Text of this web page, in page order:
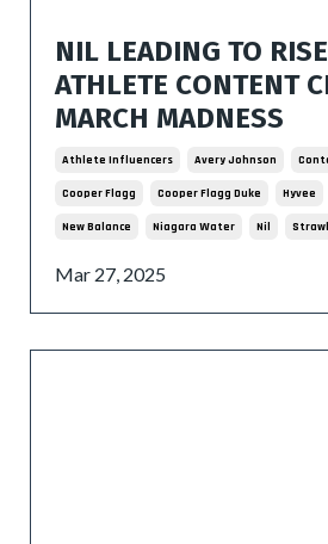
NIL LEADING TO
ATHLETE CONTENT
MARCH MADNESS
Athlete Influencers Avery Johnson
Cooper Flagg Cooper Flagg Duke Hyvee
New Balance Niagara Water Nil
Mar 27, 2025